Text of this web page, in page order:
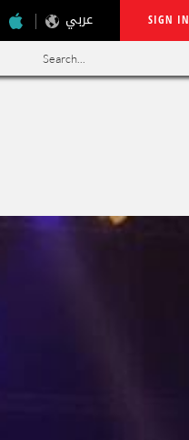
عربي SIGN IN
Search...